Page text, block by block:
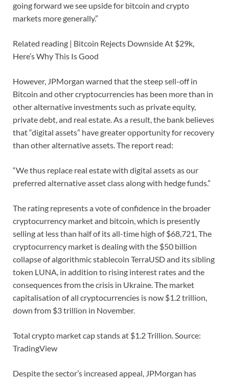
going forward we see upside for bitcoin and crypto
markets more generally.”
Related reading | Bitcoin Rejects Downside At $29k,
Here’s Why This Is Good
However, JPMorgan warned that the steep sell-off in
Bitcoin and other cryptocurrencies has been more than in
other alternative investments such as private equity,
private debt, and real estate. As a result, the bank believes
that “digital assets” have greater opportunity for recovery
than other alternative assets. The report read:
“We thus replace real estate with digital assets as our
preferred alternative asset class along with hedge funds.”
The rating represents a vote of confidence in the broader
cryptocurrency market and bitcoin, which is presently
selling at less than half of its all-time high of $68,721, The
cryptocurrency market is dealing with the $50 billion
collapse of algorithmic stablecoin TerraUSD and its sibling
token LUNA, in addition to rising interest rates and the
consequences from the crisis in Ukraine. The market
capitalisation of all cryptocurrencies is now $1.2 trillion,
down from $3 trillion in November.
Total crypto market cap stands at $1.2 Trillion. Source:
TradingView
Despite the sector’s increased appeal, JPMorgan has